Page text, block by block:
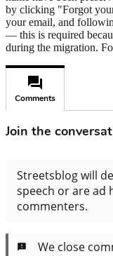
by clicking "Forgot
your email, and
— this is required
during the migration.